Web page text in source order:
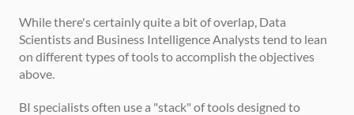
While there's certainly quite a bit of overlap, Data
Scientists and Business Intelligence Analysts tend to lean
on different types of tools to accomplish the objectives
above.